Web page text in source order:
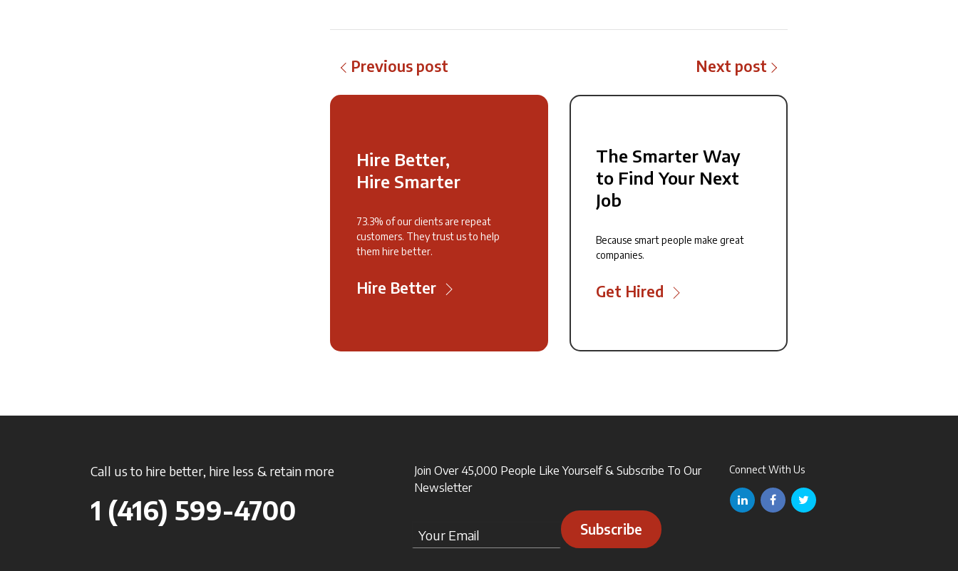
Previous post Next post
Hire Better,
Hire Smarter
73.3% of our clients are repeat
customers. They trust us to help
them hire better.
Hire Better
The Smarter Way
to Find Your Next
Job
Because smart people make great
companies.
Get Hired
Call us to hire better, hire less & retain more
1 (416) 599-4700
Join Over 45,000 People Like Yourself & Subscribe To Our
Newsletter
Subscribe
Connect With Us